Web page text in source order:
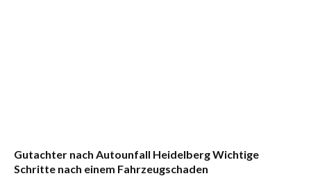
Gutachter nach Autounfall Heidelberg Wichtige
Schritte nach einem Fahrzeugschaden